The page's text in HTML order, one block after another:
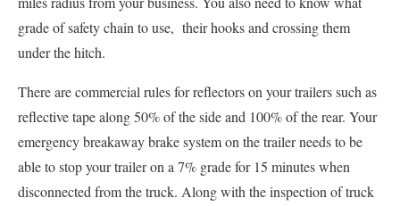
grade of safety chain to use, their hooks and crossing them
under the hitch.
There are commercial rules for reflectors on your trailers such as
reflective tape along 50% of the side and 100% of the rear. Your
emergency breakaway brake system on the trailer needs to be
able to stop your trailer on a 7% grade for 15 minutes when
disconnected from the truck. Along with the inspection of truck